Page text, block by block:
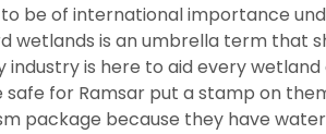
be of international importance
wetlands is an umbrella term that
industry is here to aid every
for Ramsar put a stamp on
package because they have